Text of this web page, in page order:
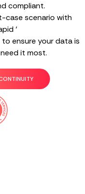
compliant.
case scenario with
‘
ensure your data is
it most.